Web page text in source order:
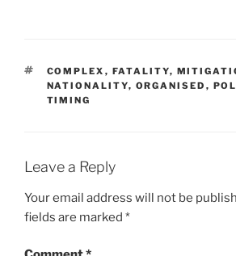
TAGS
COMPLEX , FATALITY,
NATIONALITY, ORGANISED ,
TIMING
Leave a Reply
Your email address will not be
fields are marked *